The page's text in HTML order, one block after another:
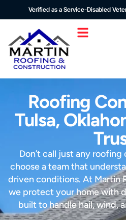
Verified as a Service-Disabled
Roofing
Tulsa,
Don’t call just any
choose a team that
driven conditions. At Martin
we protect your home with
built to handle hail, wind,